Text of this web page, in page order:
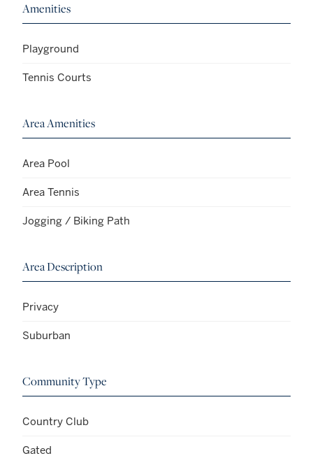
Amenities
Playground
Tennis Courts
Area Amenities
Area Pool
Area Tennis
Jogging / Biking Path
Area Description
Privacy
Suburban
Community Type
Country Club
Gated